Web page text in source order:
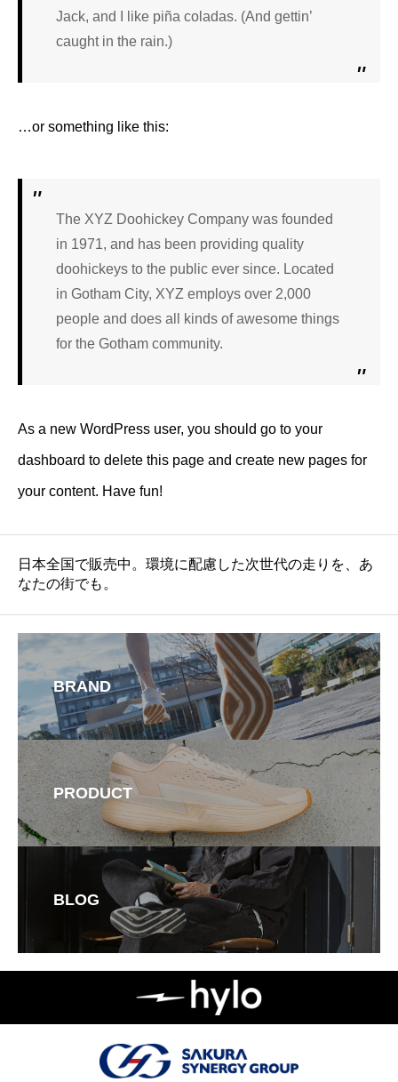
Jack, and I like piña coladas. (And gettin’
caught in the rain.)
…or something like this:
The XYZ Doohickey Company was founded
in 1971, and has been providing quality
doohickeys to the public ever since. Located
in Gotham City, XYZ employs over 2,000
people and does all kinds of awesome things
for the Gotham community.
As a new WordPress user, you should go to your
dashboard to delete this page and create new pages for
your content. Have fun!
日本全国で販売中。環境に配慮した次世代の走りを、あ
なたの街でも。
BRAND
PRODUCT
BLOG